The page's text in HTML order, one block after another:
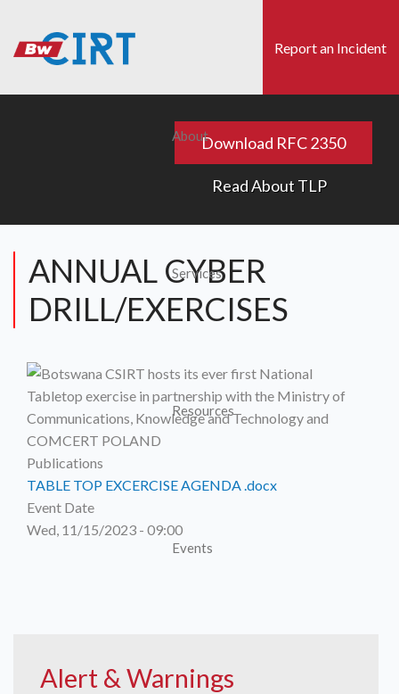
main
About
Services
Resources
Events
x
Report an Incident
Download RFC 2350
Read About TLP
ANNUAL CYBER
DRILL/EXERCISES
Publications
TABLE TOP EXCERCISE AGENDA .docx
Event Date
Wed, 11/15/2023 - 09:00
Alert & Warnings